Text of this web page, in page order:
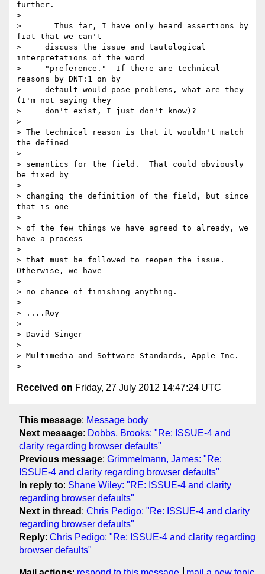
further.
>
>       Thus far, I have only heard assertions by
fiat that we can't
>     discuss the issue and tautological
interpretations of the word
>     "preference."  If there are technical
reasons by DNT:1 on by
>     default would pose problems, what are they
(I'm not saying they
>     don't exist, I just don't know)?
>
> The technical reason is that it wouldn't match
the defined
>
> semantics for the field.  That could obviously
be fixed by
>
> changing the definition of the field, but since
that is one
>
> of the few things we have agreed to already, we
have a process
>
> that must be followed to reopen the issue.
Otherwise, we have
>
> no chance of finishing anything.
>
> ....Roy
>
> David Singer
>
> Multimedia and Software Standards, Apple Inc.
Received on Friday, 27 July 2012 14:47:24 UTC
This message: Message body
Next message: Dobbs, Brooks: "Re: ISSUE-4 and
clarity regarding browser defaults"
Previous message: Grimmelmann, James: "Re:
ISSUE-4 and clarity regarding browser defaults"
In reply to: Shane Wiley: "RE: ISSUE-4 and clarity
regarding browser defaults"
Next in thread : Chris Pedigo: "Re: ISSUE-4 and clarity
regarding browser defaults"
Reply: Chris Pedigo: "Re: ISSUE-4 and clarity regarding
browser defaults"